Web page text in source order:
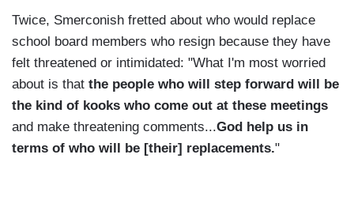
Twice, Smerconish fretted about who would replace
school board members who resign because they have
felt threatened or intimidated: "What I'm most worried
about is that the people who will step forward will be
the kind of kooks who come out at these meetings
and make threatening comments...God help us in
terms of who will be [their] replacements."